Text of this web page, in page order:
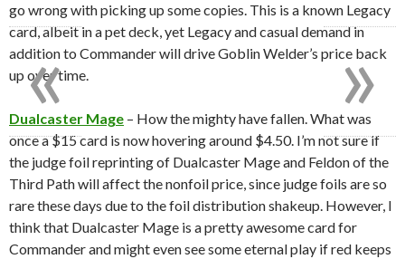
go wrong with picking up some copies. This is a known Legacy
card, albeit in a pet deck, yet Legacy and casual demand in
addition to Commander will drive Goblin Welder’s price back
up over time.
Dualcaster Mage – How the mighty have fallen. What was
once a $15 card is now hovering around $4.50. I’m not sure if
the judge foil reprinting of Dualcaster Mage and Feldon of the
Third Path will affect the nonfoil price, since judge foils are so
rare these days due to the foil distribution shakeup. However, I
think that Dualcaster Mage is a pretty awesome card for
Commander and might even see some eternal play if red keeps
»
«